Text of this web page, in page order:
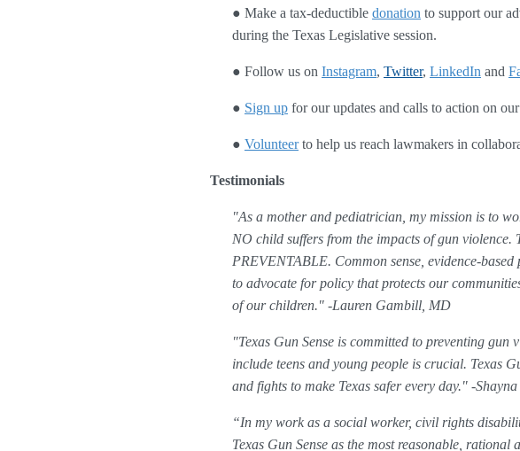
● Make a tax-deductible donation to support our
during the Texas Legislative session.
● Follow us on Instagram, Twitter, LinkedIn and
● Sign up for our updates and calls to action on
● Volunteer to help us reach lawmakers in
Testimonials
"As a mother and pediatrician, my mission is to
NO child suffers from the impacts of gun
PREVENTABLE. Common sense, evidence-
to advocate for policy that protects our
of our children." -Lauren Gambill, MD
"Texas Gun Sense is committed to preventing
include teens and young people is crucial. Texas
and fights to make Texas safer every day." -
“In my work as a social worker, civil rights
Texas Gun Sense as the most reasonable,